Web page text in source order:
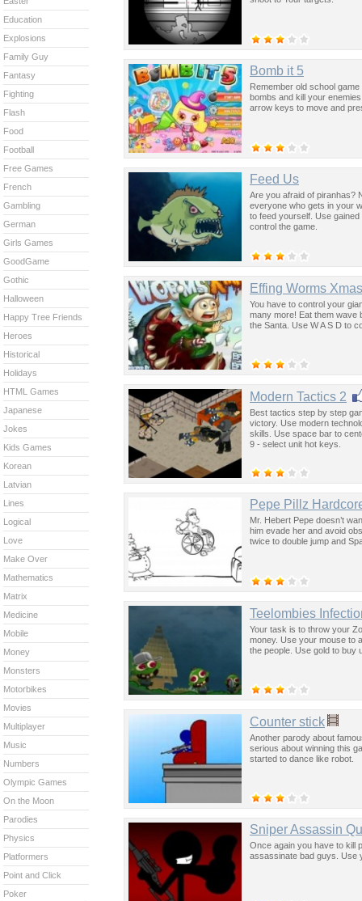
Bomb it 5
Remember old school
bombs and kill your
arrow keys to move and
Feed Us
Are you afraid of piranhas?
everyone who gets in your
to feed yourself. Use
control the game.
Effing Worms Xmas
You have to control your
many more! Eat them wave
the Santa. Use W A S D to
Modern Tactics 2
Best tactics step by step
victory. Use modern
skills. Use space bar to
9 - select unit hot keys.
Pepe Pillz
Mr. Hebert Pepe doesn’t
him evade her and avoid
twice to double jump and
Teelombies
Your task is to throw your
money. Use your mouse to
the people. Use gold to buy
Counter stick
Another parody about
serious about winning this
started to dance like robot.
Sniper Assassin
Once again you have to kill
assassinate bad guys. Use
Education
Explosions
Family Guy
Fantasy
Fighting
Flash
Food
Football
Free Games
French
Gambling
German
Girls Games
GoodGame
Gothic
Halloween
Happy Tree Friends
Heroes
Historical
Holidays
HTML Games
Japanese
Jokes
Kids Games
Korean
Latvian
Lines
Logical
Love
Make Over
Mathematics
Matrix
Medicine
Mobile
Money
Monsters
Motorbikes
Movies
Multiplayer
Music
Numbers
Olympic Games
On the Moon
Parodies
Physics
Platformers
Point and Click
Poker